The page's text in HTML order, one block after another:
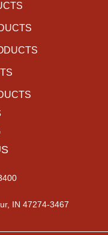
IN 47274-3467